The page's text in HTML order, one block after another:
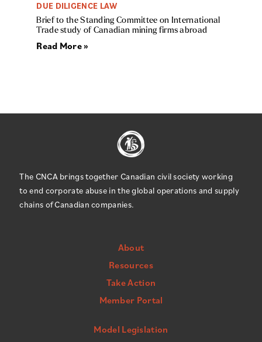
DUE DILIGENCE LAW
Brief to the Standing Committee on International
Trade study of Canadian mining firms abroad
Read More »
The CNCA brings together Canadian civil society working
to end corporate abuse in the global operations and supply
chains of Canadian companies.
About
Resources
Take Action
Member Portal
Model Legislation